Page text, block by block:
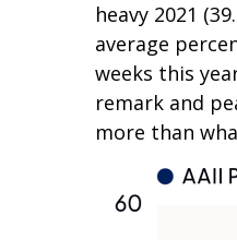
heavy 2021
average
weeks this
remark and
more than